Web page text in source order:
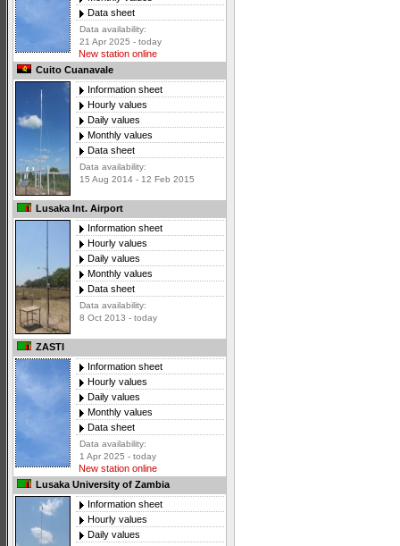
Data sheet
Data availability:
21 Apr 2025 - today
New station online
Cuito Cuanavale
Information sheet
Hourly values
Daily values
Monthly values
Data sheet
Data availability:
15 Aug 2014 - 12 Feb 2015
Lusaka Int. Airport
Information sheet
Hourly values
Daily values
Monthly values
Data sheet
Data availability:
8 Oct 2013 - today
ZASTI
Information sheet
Hourly values
Daily values
Monthly values
Data sheet
Data availability:
1 Apr 2025 - today
New station online
Lusaka University of Zambia
Information sheet
Hourly values
Daily values